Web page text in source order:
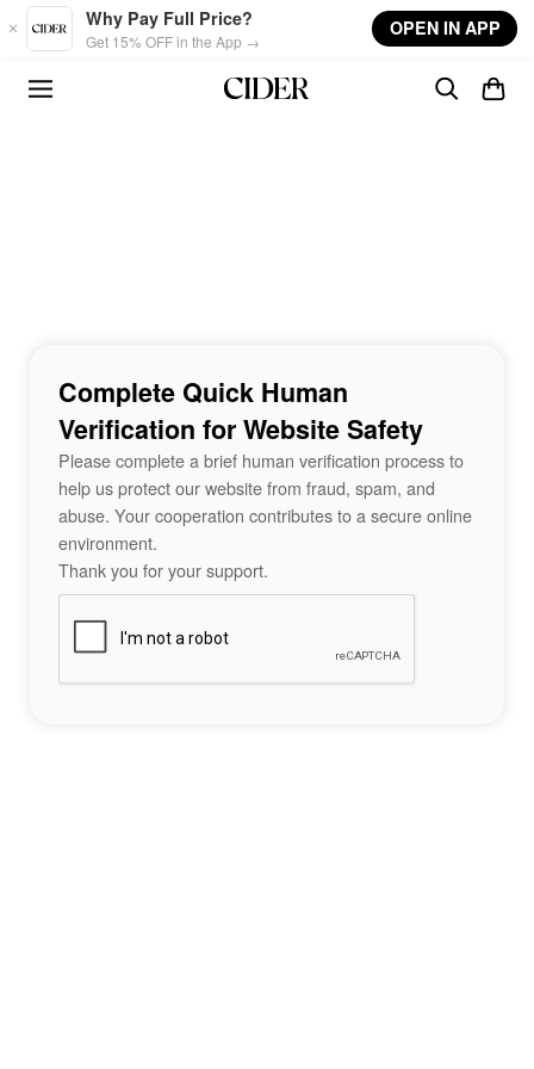
Skip to main content
Why Pay Full Price?
Get 15% OFF in the App →
OPEN IN APP
Complete Quick Human
Verification for Website Safety
Please complete a brief human verification process to
help us protect our website from fraud, spam, and
abuse. Your cooperation contributes to a secure online
environment.
Thank you for your support.